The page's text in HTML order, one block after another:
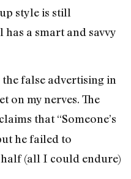
style is still
a smart and savvy
false advertising in
on my nerves. The
that “Someone’s
he failed to
(all I could endure)